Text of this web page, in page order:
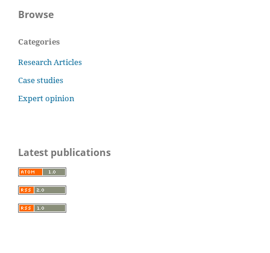
Browse
Categories
Research Articles
Case studies
Expert opinion
Latest publications